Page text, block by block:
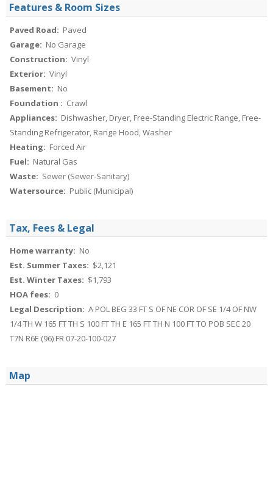
Features & Room Sizes
Paved Road: Paved
Garage: No Garage
Construction: Vinyl
Exterior: Vinyl
Basement: No
Foundation : Crawl
Appliances: Dishwasher, Dryer, Free-Standing Electric Range, Free-
Standing Refrigerator, Range Hood, Washer
Heating: Forced Air
Fuel: Natural Gas
Waste: Sewer (Sewer-Sanitary)
Watersource: Public (Municipal)
Tax, Fees & Legal
Home warranty: No
Est. Summer Taxes: $2,121
Est. Winter Taxes: $1,793
HOA fees: 0
Legal Description: A POL BEG 33 FT S OF NE COR OF SE 1/4 OF NW
1/4 TH W 165 FT TH S 100 FT TH E 165 FT TH N 100 FT TO POB SEC 20
T7N R6E (96) FR 07-20-100-027
Map